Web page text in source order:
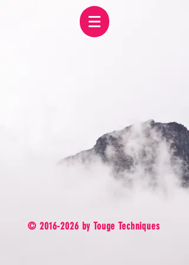
©2016-2026 by Touge Techniques